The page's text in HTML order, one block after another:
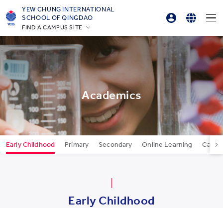
YEW CHUNG INTERNATIONAL
SCHOOL OF QINGDAO
FIND A CAMPUS SITE
Silicon Valley
Beijing
Beijing Yizhuang
Chongqing
Qingdao
Shanghai
Parent LoginEnglish
简体中文
한국어
Academics
Early Childhood Primary Secondary Online Learning
Early Childhood